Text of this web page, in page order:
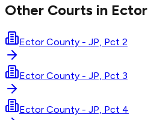
Other Courts in Ector
Ector County - JP, Pct 2
Ector County - JP, Pct 3
Ector County - JP, Pct 4